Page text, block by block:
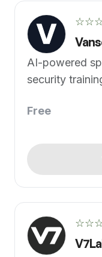
AI-powered
security
Free